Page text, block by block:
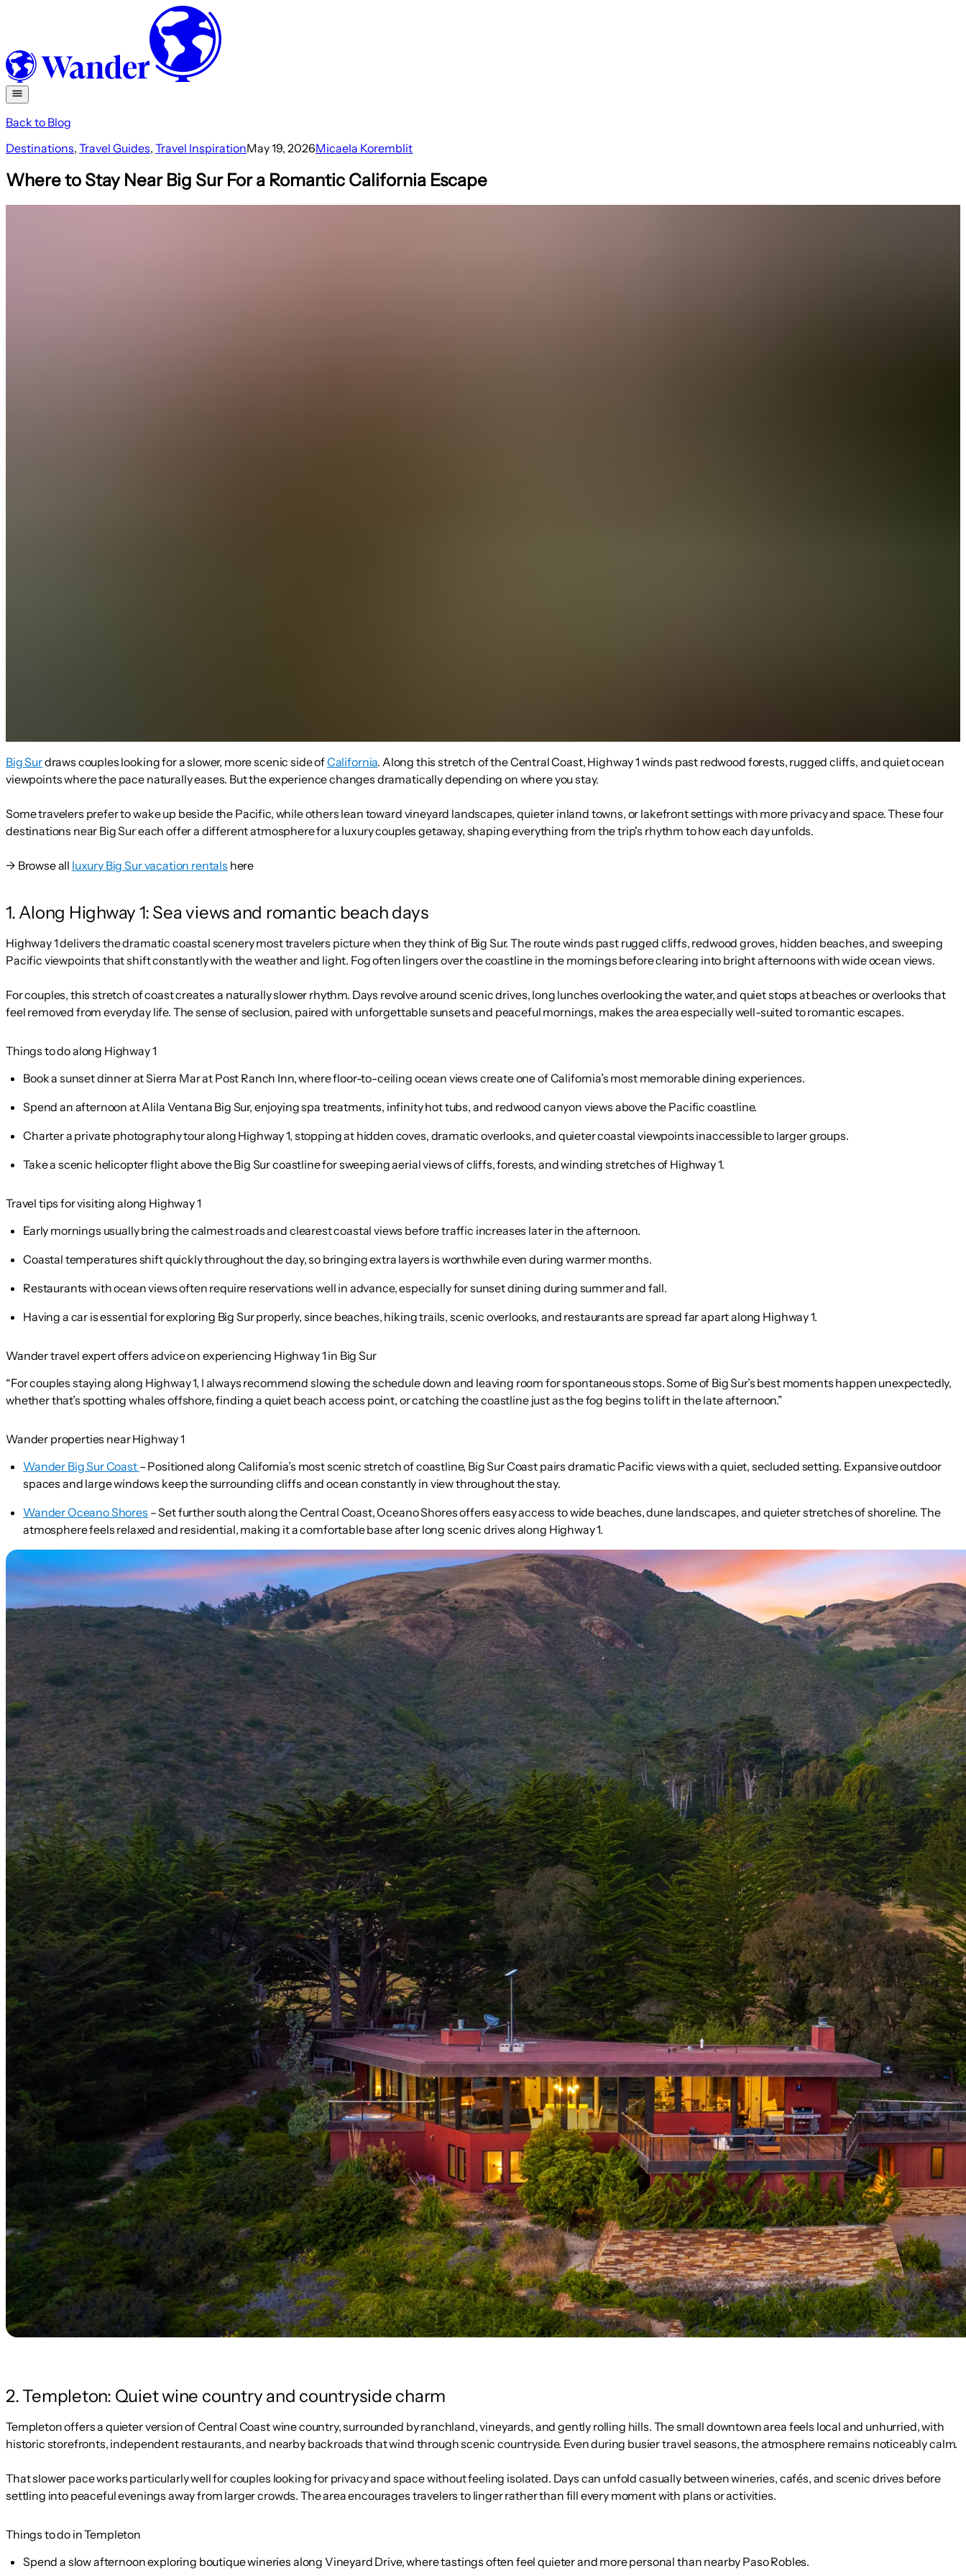
Back to Blog
Destinations, Travel Guides, Travel InspirationMay 19, 2026Micaela Koremblit
Where to Stay Near Big Sur For a Romantic California Escape
Big Surdraws couples looking for a slower, more scenic side ofCalifornia. Along this stretch of the Central Coast, Highway 1 winds past redwood forests, rugged cliffs, and quiet ocean
viewpoints where the pace naturally eases. But the experience changes dramatically depending on where you stay.
Some travelers prefer to wake up beside the Pacific, while others lean toward vineyard landscapes, quieter inland towns, or lakefront settings with more privacy and space. These four
destinations near Big Sur each offer a different atmosphere for a luxury couples getaway, shaping everything from the trip's rhythm to how each day unfolds.
→ Browse all luxury Big Sur vacation rentals here
1. Along Highway 1: Sea views and romantic beach days
Highway 1 delivers the dramatic coastal scenery most travelers picture when they think of Big Sur. The route winds past rugged cliffs, redwood groves, hidden beaches, and sweeping
Pacific viewpoints that shift constantly with the weather and light. Fog often lingers over the coastline in the mornings before clearing into bright afternoons with wide ocean views.
For couples, this stretch of coast creates a naturally slower rhythm. Days revolve around scenic drives, long lunches overlooking the water, and quiet stops at beaches or overlooks that
feel removed from everyday life. The sense of seclusion, paired with unforgettable sunsets and peaceful mornings, makes the area especially well-suited to romantic escapes.
Things to do along Highway 1
Book a sunset dinner at Sierra Mar at Post Ranch Inn, where floor-to-ceiling ocean views create one of California’s most memorable dining experiences.
Spend an afternoon at Alila Ventana Big Sur, enjoying spa treatments, infinity hot tubs, and redwood canyon views above the Pacific coastline.
Charter a private photography tour along Highway 1, stopping at hidden coves, dramatic overlooks, and quieter coastal viewpoints inaccessible to larger groups.
Take a scenic helicopter flight above the Big Sur coastline for sweeping aerial views of cliffs, forests, and winding stretches of Highway 1.
Travel tips for visiting along Highway 1
Early mornings usually bring the calmest roads and clearest coastal views before traffic increases later in the afternoon.
Coastal temperatures shift quickly throughout the day, so bringing extra layers is worthwhile even during warmer months.
Restaurants with ocean views often require reservations well in advance, especially for sunset dining during summer and fall.
Having a car is essential for exploring Big Sur properly, since beaches, hiking trails, scenic overlooks, and restaurants are spread far apart along Highway 1.
Wander travel expert offers advice on experiencing Highway 1 in Big Sur
“For couples staying along Highway 1, I always recommend slowing the schedule down and leaving room for spontaneous stops. Some of Big Sur’s best moments happen unexpectedly,
whether that’s spotting whales offshore, finding a quiet beach access point, or catching the coastline just as the fog begins to lift in the late afternoon.”
Wander properties near Highway 1
Wander Big Sur Coast – Positioned along California’s most scenic stretch of coastline, Big Sur Coast pairs dramatic Pacific views with a quiet, secluded setting. Expansive outdoor
spaces and large windows keep the surrounding cliffs and ocean constantly in view throughout the stay.
Wander Oceano Shores – Set further south along the Central Coast, Oceano Shores offers easy access to wide beaches, dune landscapes, and quieter stretches of shoreline. The
atmosphere feels relaxed and residential, making it a comfortable base after long scenic drives along Highway 1.
2. Templeton: Quiet wine country and countryside charm
Templeton offers a quieter version of Central Coast wine country, surrounded by ranchland, vineyards, and gently rolling hills. The small downtown area feels local and unhurried, with
historic storefronts, independent restaurants, and nearby backroads that wind through scenic countryside. Even during busier travel seasons, the atmosphere remains noticeably calm.
That slower pace works particularly well for couples looking for privacy and space without feeling isolated. Days can unfold casually between wineries, cafés, and scenic drives before
settling into peaceful evenings away from larger crowds. The area encourages travelers to linger rather than fill every moment with plans or activities.
Things to do in Templeton
Spend a slow afternoon exploring boutique wineries along Vineyard Drive, where tastings often feel quieter and more personal than nearby Paso Robles.